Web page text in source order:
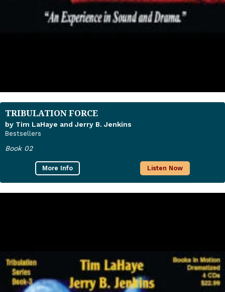
TRIBULATION FORCE
by Tim LaHaye and Jerry B. Jenkins
Bestsellers
Book 02
More Info Listen Now